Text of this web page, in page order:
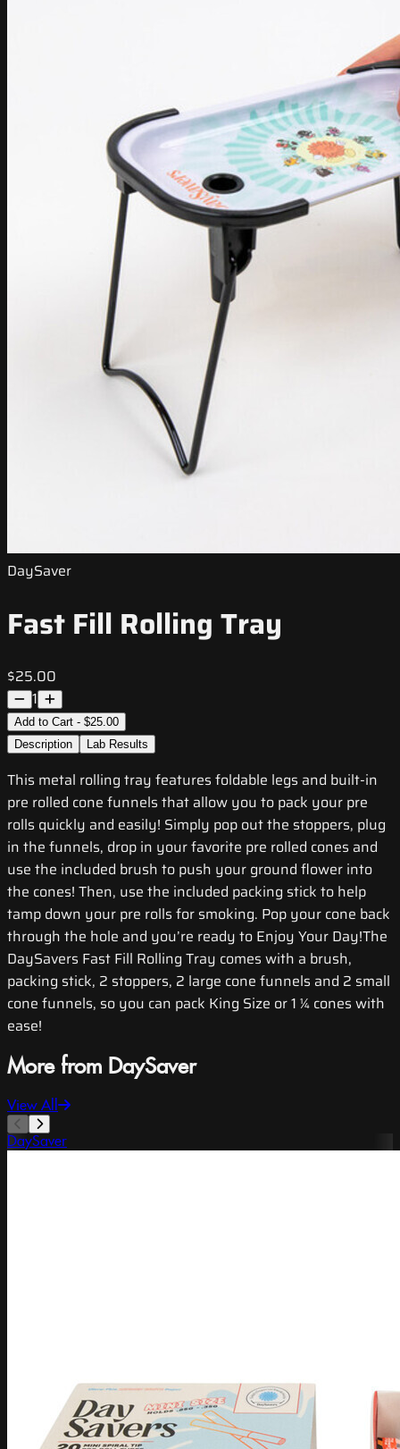
DaySaver
Fast Fill Rolling Tray
$25.00
1
Add to Cart - $25.00
Description
Lab Results
This metal rolling tray features foldable legs and built-in
pre rolled cone funnels that allow you to pack your pre
rolls quickly and easily! Simply pop out the stoppers, plug
in the funnels, drop in your favorite pre rolled cones and
use the included brush to push your ground flower into
the cones! Then, use the included packing stick to help
tamp down your pre rolls for smoking. Pop your cone back
through the hole and you’re ready to Enjoy Your Day!The
DaySavers Fast Fill Rolling Tray comes with a brush,
packing stick, 2 stoppers, 2 large cone funnels and 2 small
cone funnels, so you can pack King Size or 1 ¼ cones with
ease!
More from DaySaver
View All
DaySaver